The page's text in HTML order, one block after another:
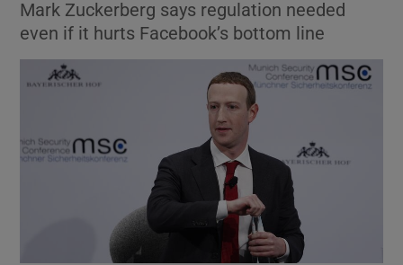
Show Environment sub sections
Show Science sub sections
Mark Zuckerberg says regulation needed
even if it hurts Facebook’s bottom line